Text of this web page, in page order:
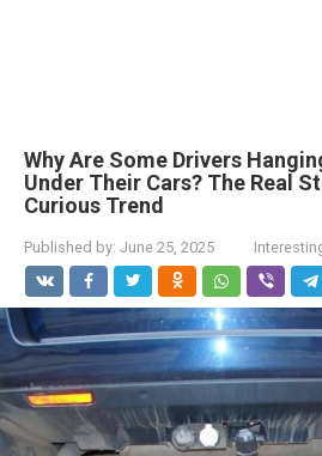
Why Are Some Drivers
Under Their Cars? The Real
Curious Trend
Published by: June 25, 2025